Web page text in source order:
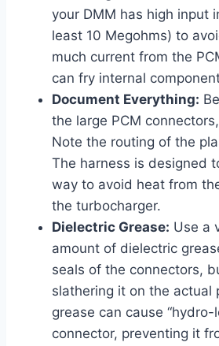
your DMM has high input
least 10 Megohms) to
much current from the
can fry internal
Document Everything:
the large PCM
Note the routing of the
The harness is designed
way to avoid heat from
the turbocharger.
Dielectric Grease: Use a
amount of dielectric
seals of the connectors,
slathering it on the actual
grease can cause “hydro-
connector, preventing it